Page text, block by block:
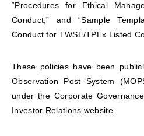
“Procedures for Ethical
Conduct,” and “Sample
Conduct for TWSE/TPEx Listed
These policies have been
Observation Post System
under the Corporate
Investor Relations website.